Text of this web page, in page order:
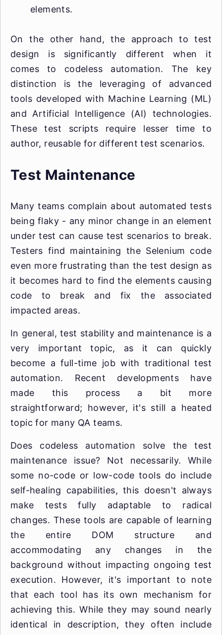
elements.
On the other hand, the approach to test
design is significantly different when it
comes to codeless automation. The key
distinction is the leveraging of advanced
tools developed with Machine Learning (ML)
and Artificial Intelligence (AI) technologies.
These test scripts require lesser time to
author, reusable for different test scenarios.
Test Maintenance
Many teams complain about automated tests
being flaky - any minor change in an element
under test can cause test scenarios to break.
Testers find maintaining the Selenium code
even more frustrating than the test design as
it becomes hard to find the elements causing
code to break and fix the associated
impacted areas.
In general, test stability and maintenance is a
very important topic, as it can quickly
become a full-time job with traditional test
automation. Recent developments have
made this process a bit more
straightforward; however, it's still a heated
topic for many QA teams.
Does codeless automation solve the test
maintenance issue? Not necessarily. While
some no-code or low-code tools do include
self-healing capabilities, this doesn't always
make tests fully adaptable to radical
changes. These tools are capable of learning
the entire DOM structure and
accommodating any changes in the
background without impacting ongoing test
execution. However, it's important to note
that each tool has its own mechanism for
achieving this. While they may sound nearly
identical in description, they often include